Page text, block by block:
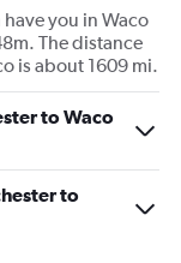
you in Waco
The distance
is about 1609 mi.
to Waco
to